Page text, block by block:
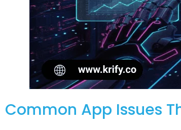
Common App Issues